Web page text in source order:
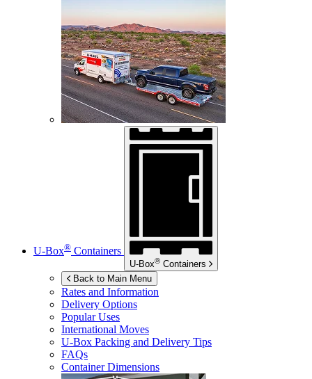
U-Box® Containers
U-Box® Containers
Back to Main Menu
Rates and Information
Delivery Options
Popular Uses
International Moves
U-Box Packing and Delivery Tips
FAQs
Container Dimensions